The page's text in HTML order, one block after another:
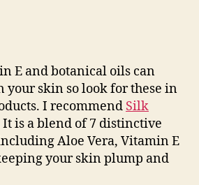
E and botanical oils can
your skin so look for these in
I recommend Silk
It is a blend of 7 distinctive
Aloe Vera, Vitamin E
your skin plump and